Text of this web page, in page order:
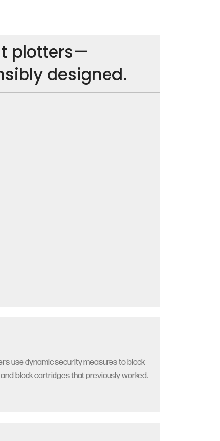
plotters—
designed.
use dynamic security measures to block
block cartridges that previously worked.